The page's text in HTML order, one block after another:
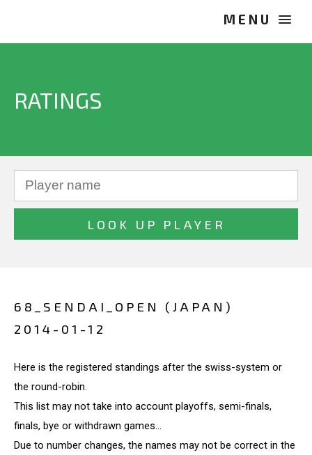
RATINGS
68_SENDAI_OPEN (JAPAN)
2014-01-12
Here is the registered standings after the swiss-system or
the round-robin.
This list may not take into account playoffs, semi-finals,
finals, bye or withdrawn games...
Due to number changes, the names may not be correct in the